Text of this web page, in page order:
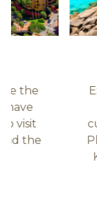
with
culture.
⁠Phang Nga
⁠Koh Haa